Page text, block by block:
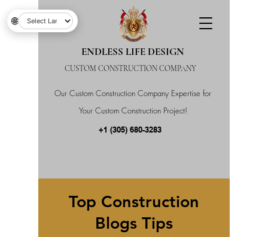
Our Custom Construction Company Expertise for
Your Custom Construction Project!
ENDLESS LIFE DESIGN
CUSTOM CONSTRUCTION COMPANY
+1 (305) 680-3283
Top Construction
Blogs Tips
🌐